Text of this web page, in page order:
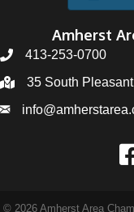
Amherst
413-253-0700
35 South
© 2026 Amherst Area